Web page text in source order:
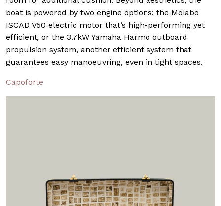
boat is powered by two engine options: the Molabo
ISCAD V50 electric motor that’s high-performing yet
efficient, or the 3.7kW Yamaha Harmo outboard
propulsion system, another efficient system that
guarantees easy manoeuvring, even in tight spaces.
Capoforte